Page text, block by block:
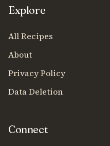
Explore
All Recipes
About
Privacy Policy
Data Deletion
Connect